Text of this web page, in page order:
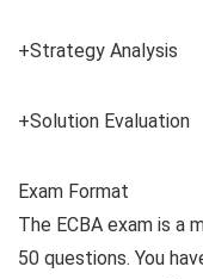
+Strategy Analysis
+Solution Evaluation
Exam Format
The ECBA exam is
50 questions. You